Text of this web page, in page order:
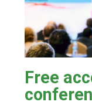
Free